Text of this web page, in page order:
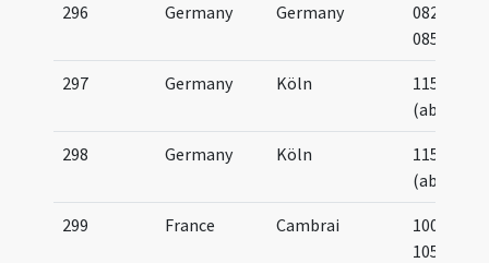
296 Germany Germany
0825-
0850
297 Germany Köln
1150
(about)
298 Germany Köln
1150
(about)
299 France Cambrai
1000-
1050